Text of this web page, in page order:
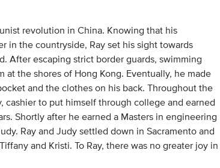
revolution in China. Knowing that his
in the countryside, Ray set his sight towards
After escaping strict border guards, swimming
the shores of Hong Kong. Eventually, he made
and the clothes on his back. Throughout the
cashier to put himself through college and earned
Shortly after he earned a Masters in engineering
Ray and Judy settled down in Sacramento and
and Kristi. To Ray, there was no greater joy in